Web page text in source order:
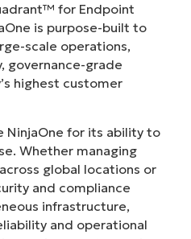
for Endpoint
is purpose-built to
scale operations,
governance-grade
highest customer
NinjaOne for its ability to
Whether managing
global locations or
and compliance
infrastructure,
and operational